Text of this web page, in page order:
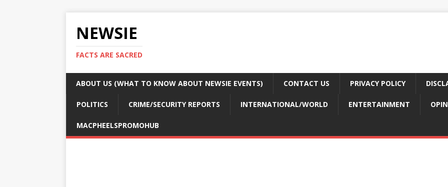
NEWSIE
FACTS ARE SACRED
ABOUT US (WHAT TO KNOW ABOUT NEWSIE EVENTS) CONTACT US PRIVACY POLICY
POLITICS CRIME/SECURITY REPORTS INTERNATIONAL/WORLD ENTERTAINMENT
MACPHEELSPROMOHUB